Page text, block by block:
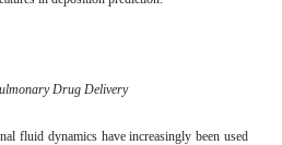
Drug Delivery
fluid dynamics have increasingly been used